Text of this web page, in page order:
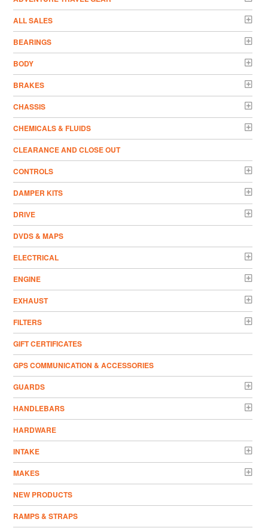
ALL SALES
BEARINGS
BODY
BRAKES
CHASSIS
CHEMICALS & FLUIDS
CLEARANCE AND CLOSE OUT
CONTROLS
DAMPER KITS
DRIVE
DVDS & MAPS
ELECTRICAL
ENGINE
EXHAUST
FILTERS
GIFT CERTIFICATES
GPS COMMUNICATION & ACCESSORIES
GUARDS
HANDLEBARS
HARDWARE
INTAKE
MAKES
NEW PRODUCTS
RAMPS & STRAPS